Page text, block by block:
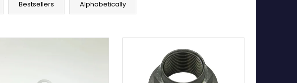
Bestsellers Alphabetically